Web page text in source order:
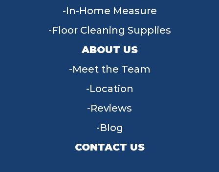
In-Home Measure
Floor Cleaning Supplies
ABOUT US
Meet the Team
Location
Reviews
Blog
CONTACT US